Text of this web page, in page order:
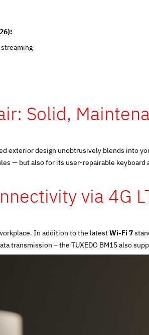
Solid,
exterior design unobtrusively blends into
— but also for its user-repairable
via 4G
In addition to the latestWi-Fi 7
transmission – the TUXEDO BM15 also